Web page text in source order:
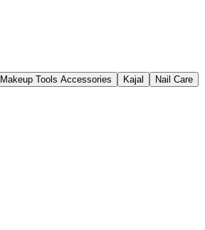
Makeup Tools Accessories Kajal Nail Care